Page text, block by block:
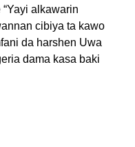
alkawarin
cibiya ta kawo
da harshen Uwa
dama kasa baki